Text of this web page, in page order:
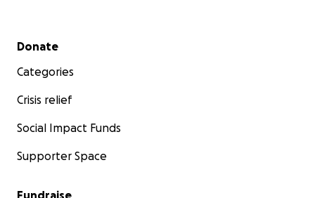
Secondary menu
Donate
Categories
Crisis relief
Social Impact Funds
Supporter Space
Fundraise